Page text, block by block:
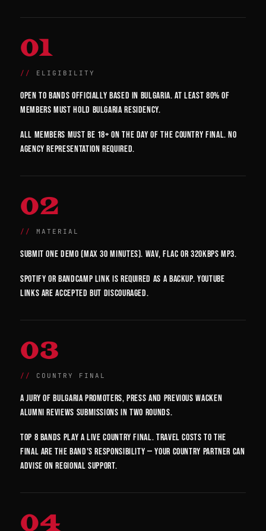
01
ELIGIBILITY
Open to bands officially based in Bulgaria. At least 80% of
members must hold Bulgaria residency.
All members must be 18+ on the day of the country final. No
agency representation required.
02
MATERIAL
Submit one demo (max 30 minutes). WAV, FLAC or 320kbps MP3.
Spotify or Bandcamp link is required as a backup. YouTube
links are accepted but discouraged.
03
COUNTRY FINAL
A jury of Bulgaria promoters, press and previous Wacken
alumni reviews submissions in two rounds.
Top 8 bands play a live country final. Travel costs to the
final are the band's responsibility — your country partner can
advise on regional support.
04